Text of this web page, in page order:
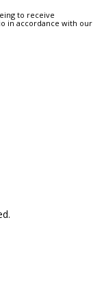
to receive
in accordance with our